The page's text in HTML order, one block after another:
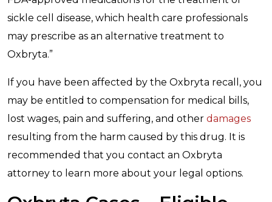
sickle cell disease, which health care professionals
may prescribe as an alternative treatment to
Oxbryta.”
If you have been affected by the Oxbryta recall, you
may be entitled to compensation for medical bills,
lost wages, pain and suffering, and other damages
resulting from the harm caused by this drug. It is
recommended that you contact an Oxbryta
attorney to learn more about your legal options.